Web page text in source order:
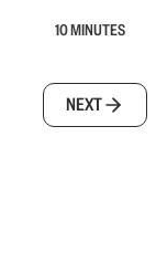
10 MINUTES
NEXT